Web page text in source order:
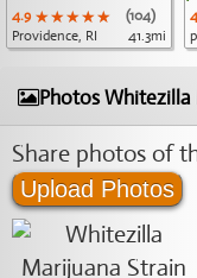
4.9 ★★★★★
★★★★★
★★★★★
(104)
Providence, RI
41.3mi
Photos
Share photos of
Upload Photos